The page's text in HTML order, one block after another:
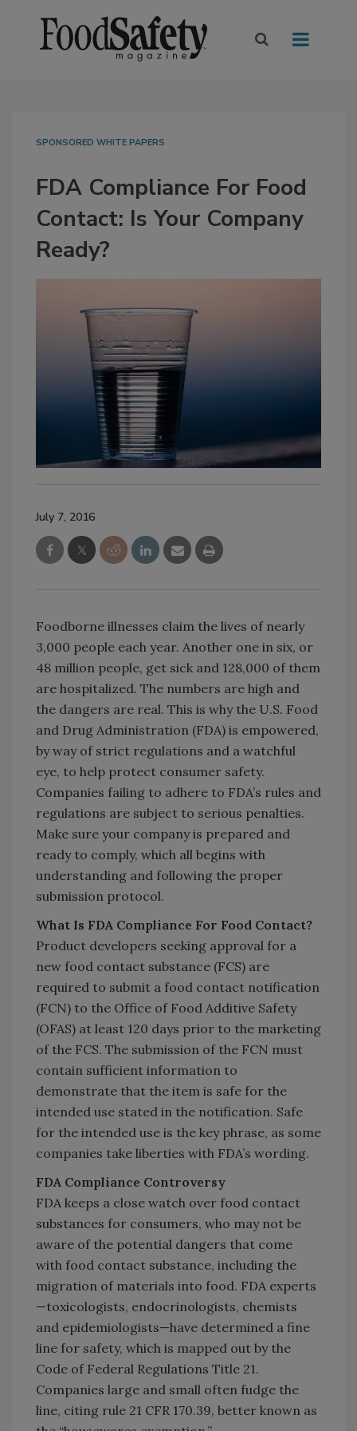
SPONSORED WHITE PAPERS
FDA Compliance For Food
Contact: Is Your Company
Ready?
July 7, 2016
Foodborne illnesses claim the lives of nearly
3,000 people each year. Another one in six, or
48 million people, get sick and 128,000 of them
are hospitalized. The numbers are high and
the dangers are real. This is why the U.S. Food
and Drug Administration (FDA) is empowered,
by way of strict regulations and a watchful
eye, to help protect consumer safety.
Companies failing to adhere to FDA’s rules and
regulations are subject to serious penalties.
Make sure your company is prepared and
ready to comply, which all begins with
understanding and following the proper
submission protocol.
What Is FDA Compliance For Food Contact?
Product developers seeking approval for a
new food contact substance (FCS) are
required to submit a food contact notification
(FCN) to the Office of Food Additive Safety
(OFAS) at least 120 days prior to the marketing
of the FCS. The submission of the FCN must
contain sufficient information to
demonstrate that the item is safe for the
intended use stated in the notification. Safe
for the intended use is the key phrase, as some
companies take liberties with FDA’s wording.
FDA Compliance Controversy
FDA keeps a close watch over food contact
substances for consumers, who may not be
aware of the potential dangers that come
with food contact substance, including the
migration of materials into food. FDA experts
—toxicologists, endocrinologists, chemists
and epidemiologists—have determined a fine
line for safety, which is mapped out by the
Code of Federal Regulations Title 21.
Companies large and small often fudge the
line, citing rule 21 CFR 170.39, better known as